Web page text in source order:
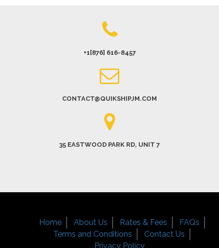
+1[876] 616-8457
CONTACT@QUIKSHIPJM.COM
35 EASTWOOD PARK RD, UNIT 7
Home About Us Rates & Fees
FAQs
Terms and Conditions
Contact Us
Privacy Policy